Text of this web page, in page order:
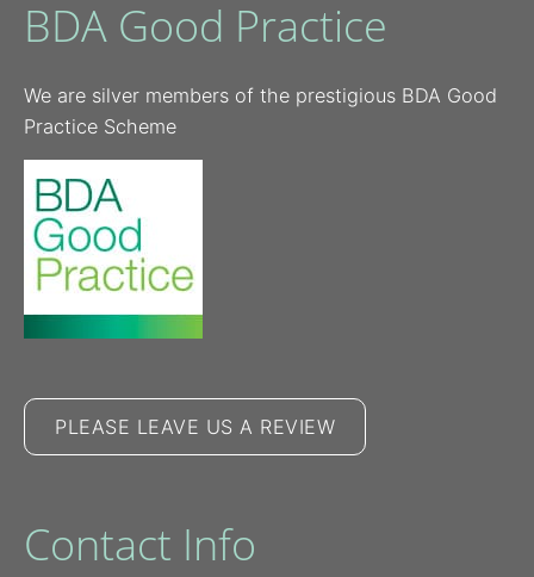
BDA Good Practice
We are silver members of the prestigious BDA Good
Practice Scheme
PLEASE LEAVE US A REVIEW
Contact Info